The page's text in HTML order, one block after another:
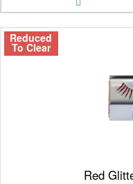
Reduced
To Clear
Red